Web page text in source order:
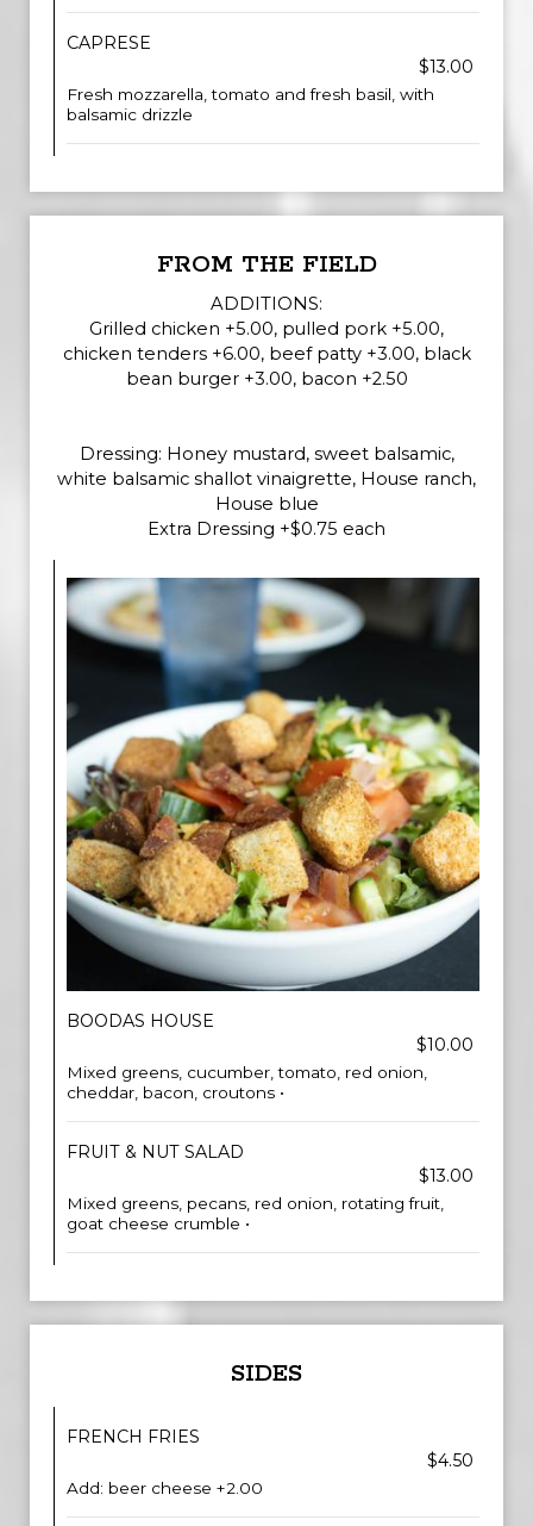
CAPRESE
$13.00
Fresh mozzarella, tomato and fresh basil, with
balsamic drizzle
FROM THE FIELD
ADDITIONS:
Grilled chicken +5.00, pulled pork +5.00,
chicken tenders +6.00, beef patty +3.00, black
bean burger +3.00, bacon +2.50
Dressing: Honey mustard, sweet balsamic,
white balsamic shallot vinaigrette, House ranch,
House blue
Extra Dressing +$0.75 each
BOODAS HOUSE
$10.00
Mixed greens, cucumber, tomato, red onion,
cheddar, bacon, croutons •
FRUIT & NUT SALAD
$13.00
Mixed greens, pecans, red onion, rotating fruit,
goat cheese crumble •
SIDES
FRENCH FRIES
$4.50
Add: beer cheese +2.00